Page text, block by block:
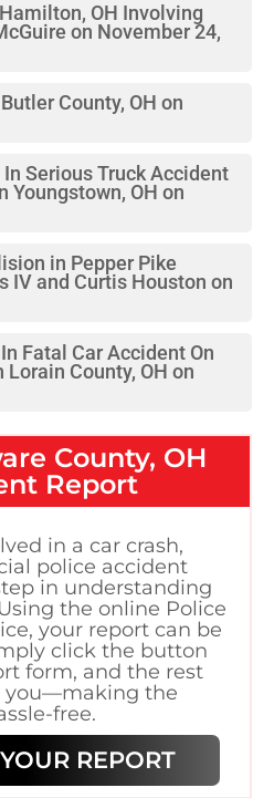
OH Involving
on November 24,
County, OH on
Serious Truck Accident
Youngstown, OH on
in Pepper Pike
IV and Curtis Houston on
Fatal Car Accident On
County, OH on
County, OH
Report
in a car crash,
police accident
in understanding
the online Police
your report can be
click the button
form, and the rest
you—making the
free.
REPORT